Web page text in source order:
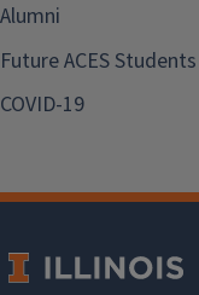
Alumni
Future ACES Students
COVID-19